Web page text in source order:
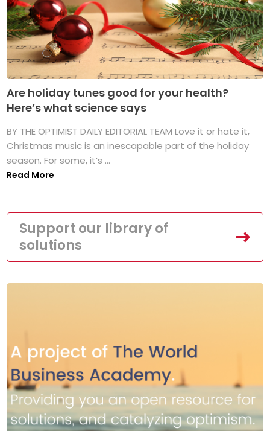
Are holiday tunes good for your health?
Here’s what science says
BY THE OPTIMIST DAILY EDITORIAL TEAM Love it or hate it,
Christmas music is an inescapable part of the holiday
season. For some, it’s ...
Read More
Support our library of
solutions